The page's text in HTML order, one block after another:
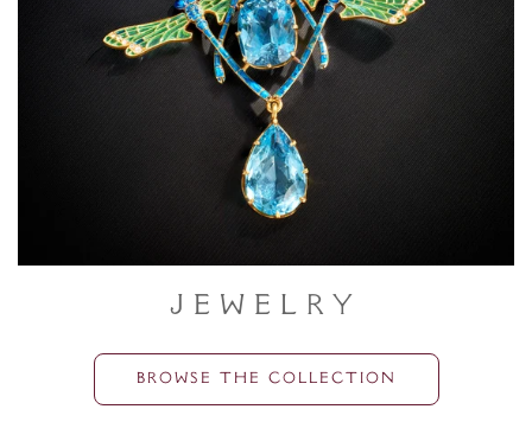
Jewelry
BROWSE THE COLLECTION